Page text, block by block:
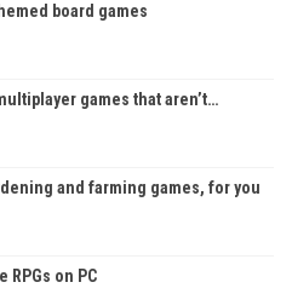
board games
games that aren’t…
and farming games, for you
RPGs on PC